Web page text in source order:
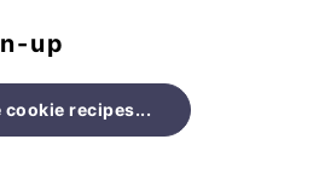
up
cookie recipes...